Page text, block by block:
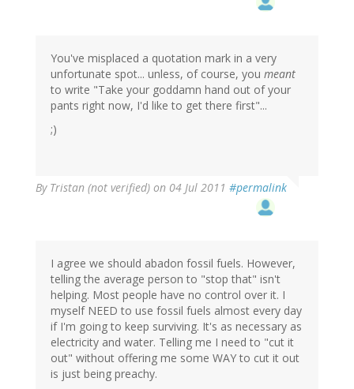
You've misplaced a quotation mark in a very
unfortunate spot... unless, of course, you meant
to write "Take your goddamn hand out of your
pants right now, I'd like to get there first"...
;)
By Tristan (not verified) on 04 Jul 2011 #permalink
I agree we should abadon fossil fuels. However,
telling the average person to "stop that" isn't
helping. Most people have no control over it. I
myself NEED to use fossil fuels almost every day
if I'm going to keep surviving. It's as necessary as
electricity and water. Telling me I need to "cut it
out" without offering me some WAY to cut it out
is just being preachy.